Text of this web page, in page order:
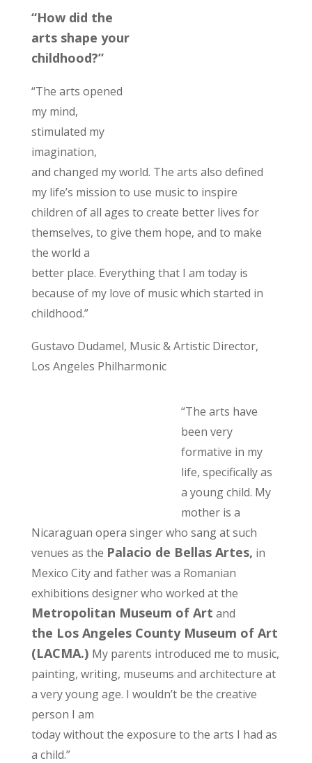
“How did the
arts shape your
childhood?”
“The arts opened
my mind,
stimulated my
imagination,
and changed my world. The arts also defined
my life’s mission to use music to inspire
children of all ages to create better lives for
themselves, to give them hope, and to make
the world a
better place. Everything that I am today is
because of my love of music which started in
childhood.”
Gustavo Dudamel, Music & Artistic Director,
Los Angeles Philharmonic
“The arts have
been very
formative in my
life, specifically as
a young child. My
mother is a
Nicaraguan opera singer who sang at such
venues as the Palacio de Bellas Artes, in
Mexico City and father was a Romanian
exhibitions designer who worked at the
Metropolitan Museum of Art and
the Los Angeles County Museum of Art
(LACMA.) My parents introduced me to music,
painting, writing, museums and architecture at
a very young age. I wouldn’t be the creative
person I am
today without the exposure to the arts I had as
a child.”